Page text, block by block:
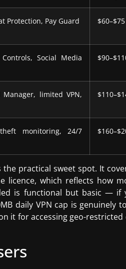
Protection, Pay Guard $60–$75
Social Media
Manager, limited VPN,
monitoring, 24/7
practical sweet spot. It
licence, which reflects how
is functional but basic — if
daily VPN cap is genuinely
it for accessing geo-